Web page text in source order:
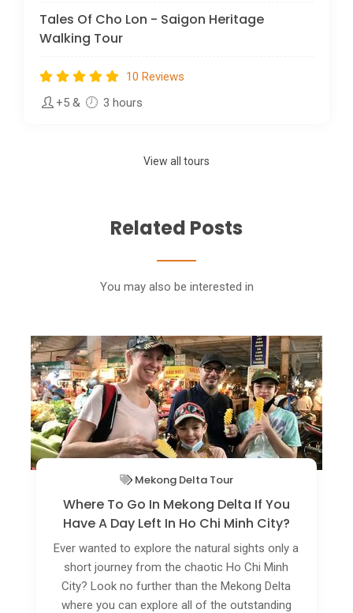
Tales Of Cho Lon - Saigon Heritage
Walking Tour
10 Reviews
+5 & 3 hours
View all tours
Related Posts
You may also be interested in
Vietnam Off The Beaten Track
Rare Birds Flock To Green Spaces In Ho
Chi Minh City
Public parks and botanical gardens in Ho Chi
Minh City are home to several rare bird species
and these are attracting nature photographers
in droves.